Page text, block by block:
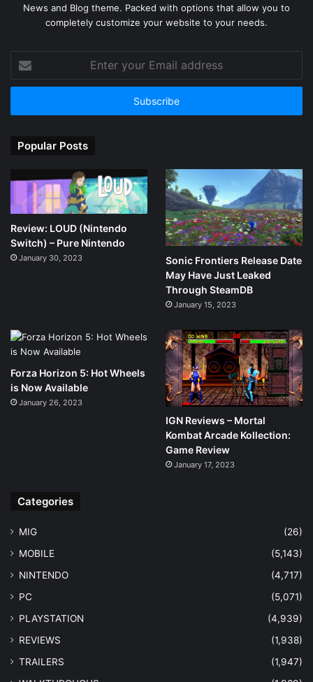
News and Blog theme. Packed with options that allow you to
completely customize your website to your needs.
your
Email
Popular Posts
Review: LOUD (Nintendo
Switch) – Pure Nintendo
January 30, 2023
Sonic Frontiers Release Date
May Have Just Leaked
Through SteamDB
January 15, 2023
Forza Horizon 5: Hot Wheels
is Now Available
January 26, 2023
IGN Reviews – Mortal
Kombat Arcade Kollection:
Game Review
January 17, 2023
Categories
MIG
(26)
MOBILE
(5,143)
NINTENDO
(4,717)
PC
(5,071)
PLAYSTATION
(4,939)
REVIEWS
(1,938)
TRAILERS
(1,947)